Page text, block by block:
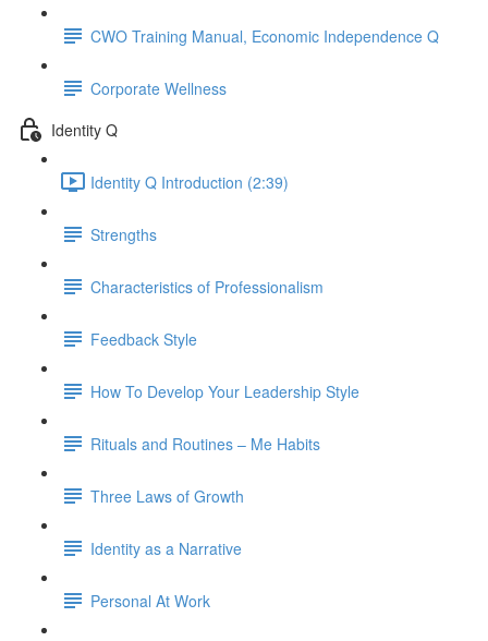
CWO Training Manual, Economic Independence Q
Corporate Wellness
Identity Q
Identity Q Introduction (2:39)
Strengths
Characteristics of Professionalism
Feedback Style
How To Develop Your Leadership Style
Rituals and Routines – Me Habits
Three Laws of Growth
Identity as a Narrative
Personal At Work